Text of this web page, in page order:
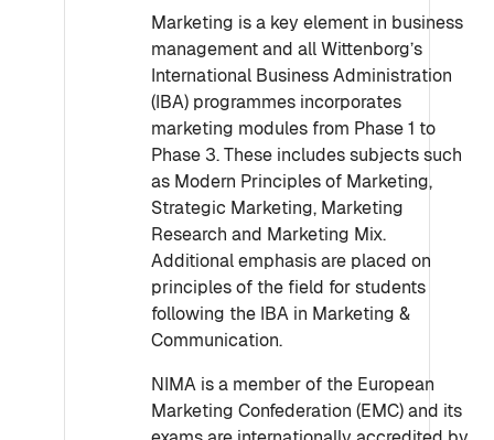
Marketing is a key element in business
management and all Wittenborg’s
International Business Administration
(IBA) programmes incorporates
marketing modules from Phase 1 to
Phase 3. These includes subjects such
as Modern Principles of Marketing,
Strategic Marketing, Marketing
Research and Marketing Mix.
Additional emphasis are placed on
principles of the field for students
following the IBA in Marketing &
Communication.
NIMA is a member of the European
Marketing Confederation (EMC) and its